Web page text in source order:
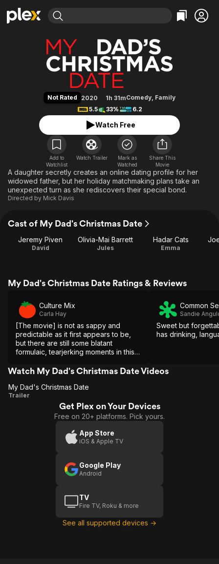
Movies & TV Shows
Leaving Soon
Learn More
Free Movies & TV Shows
Categories
Action
En Español
Music
Sci-Fi
Western
Browse Channels
Featured Channels
Property Brothers
ION Plus
The First 48 by A&E
Categories
Bingeworthy
Classics
Comedy
Explore
Kids & Family
Global
My Dad's Christmas Date
Not Rated 2020 1h 31mComedy, Family
5.5
33% 6.2
Watch Free
Add to
Watchlist
Watch Trailer
Mark as
Watched
Share This
Movie
A daughter secretly creates an online dating profile for her
widowed father, but her holiday matchmaking plans take an
unexpected turn as she rediscovers their special bond.
Directed by Mick Davis
Cast of My Dad's Christmas Date
Jeremy Piven
David
Olivia-Mai Barrett
Jules
Hadar Cats
Emma
My Dad's Christmas Date Ratings & Reviews
Culture Mix
Carla Hay
[The movie] is not as sappy and
predictable as it first appears to be,
but there are still some blatant
formulaic, tearjerking moments in this
memorable performance by Olivia-Mai
Common
Sandie
Sweet but
has drinking,
Watch My Dad's Christmas Date Videos
My Dad's
My Dad's Christmas Date
Trailer
Get Plex on Your Devices
Free on 20+ platforms. Pick yours.
App Store
iOS & Apple TV
Google Play
Android
TV
Fire TV, Roku & more
See all supported devices →